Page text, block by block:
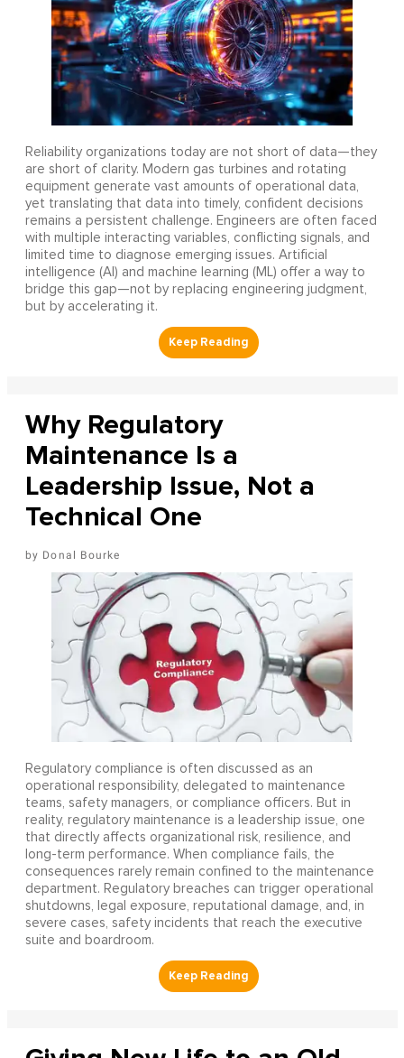
Reliability organizations today are not short of data—they
are short of clarity. Modern gas turbines and rotating
equipment generate vast amounts of operational data,
yet translating that data into timely, confident decisions
remains a persistent challenge. Engineers are often faced
with multiple interacting variables, conflicting signals, and
limited time to diagnose emerging issues. Artificial
intelligence (AI) and machine learning (ML) offer a way to
bridge this gap—not by replacing engineering judgment,
but by accelerating it.
Why Regulatory
Maintenance Is a
Leadership Issue, Not a
Technical One
Donal Bourke
Regulatory compliance is often discussed as an
operational responsibility, delegated to maintenance
teams, safety managers, or compliance officers. But in
reality, regulatory maintenance is a leadership issue, one
that directly affects organizational risk, resilience, and
long-term performance. When compliance fails, the
consequences rarely remain confined to the maintenance
department. Regulatory breaches can trigger operational
shutdowns, legal exposure, reputational damage, and, in
severe cases, safety incidents that reach the executive
suite and boardroom.